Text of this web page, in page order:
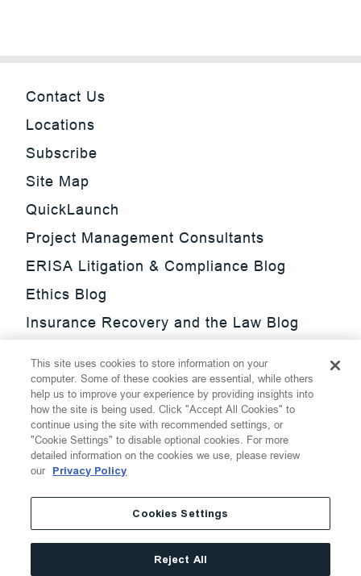
Contact Us
Locations
Subscribe
Site Map
QuickLaunch
Project Management Consultants
ERISA Litigation & Compliance Blog
Ethics Blog
Insurance Recovery and the Law Blog
Update Blog
SmarTrade Blog
Thompson Hine LLP.All Rights Reserved
Cookie Settings
Disclaimer
Privacy
Transparency Act
Website Terms of Use
This site uses cookies to store information on your
computer. Some of these cookies are essential, while others
help us to improve your experience by providing insights into
how the site is being used. Click "Accept All Cookies" to
continue using the site with recommended settings, or
"Cookie Settings" to disable optional cookies. For more
detailed information on the cookies we use, please review
our Privacy Policy
Cookies Settings
Reject All